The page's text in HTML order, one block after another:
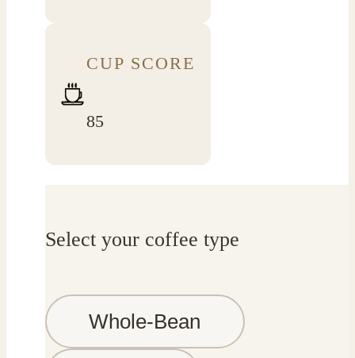
CUP SCORE
85
Select your coffee type
Whole-Bean